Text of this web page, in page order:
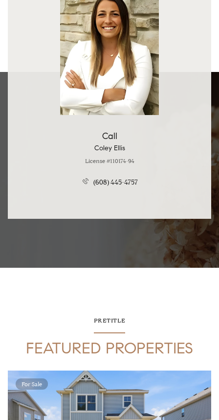
Call
Coley Ellis
License #110174-94
(608) 445-4757
PRETITLE
FEATURED PROPERTIES
For Sale